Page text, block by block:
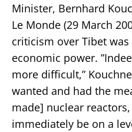
Minister, Bernhard
Le Monde (29 March
criticism over Tibet was
economic power.
more difficult,”
wanted and had the
made] nuclear
immediately be on a